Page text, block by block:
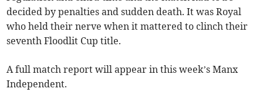
decided by penalties and sudden death. It was Royal
who held their nerve when it mattered to clinch their
seventh Floodlit Cup title.
A full match report will appear in this week’s Manx
Independent.